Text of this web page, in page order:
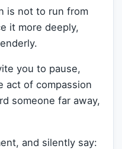
is not to run from
it more deeply,
you to pause,
act of compassion
someone far away,
and silently say: